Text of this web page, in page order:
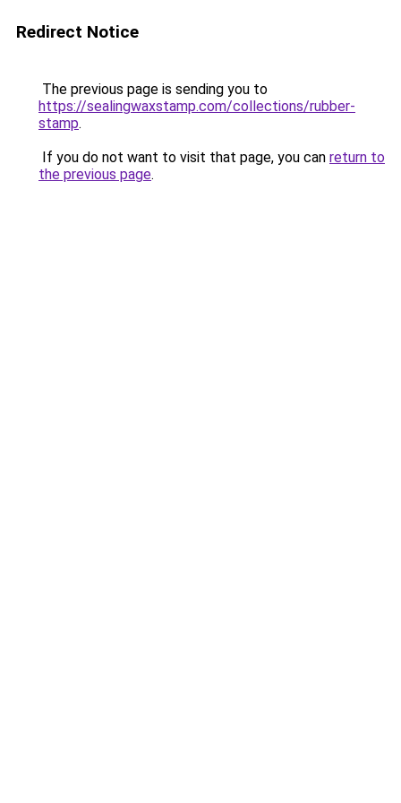
Redirect Notice
The previous page is sending you to
https://sealingwaxstamp.com/collections/rubber-
stamp.
If you do not want to visit that page, you can return to
the previous page.